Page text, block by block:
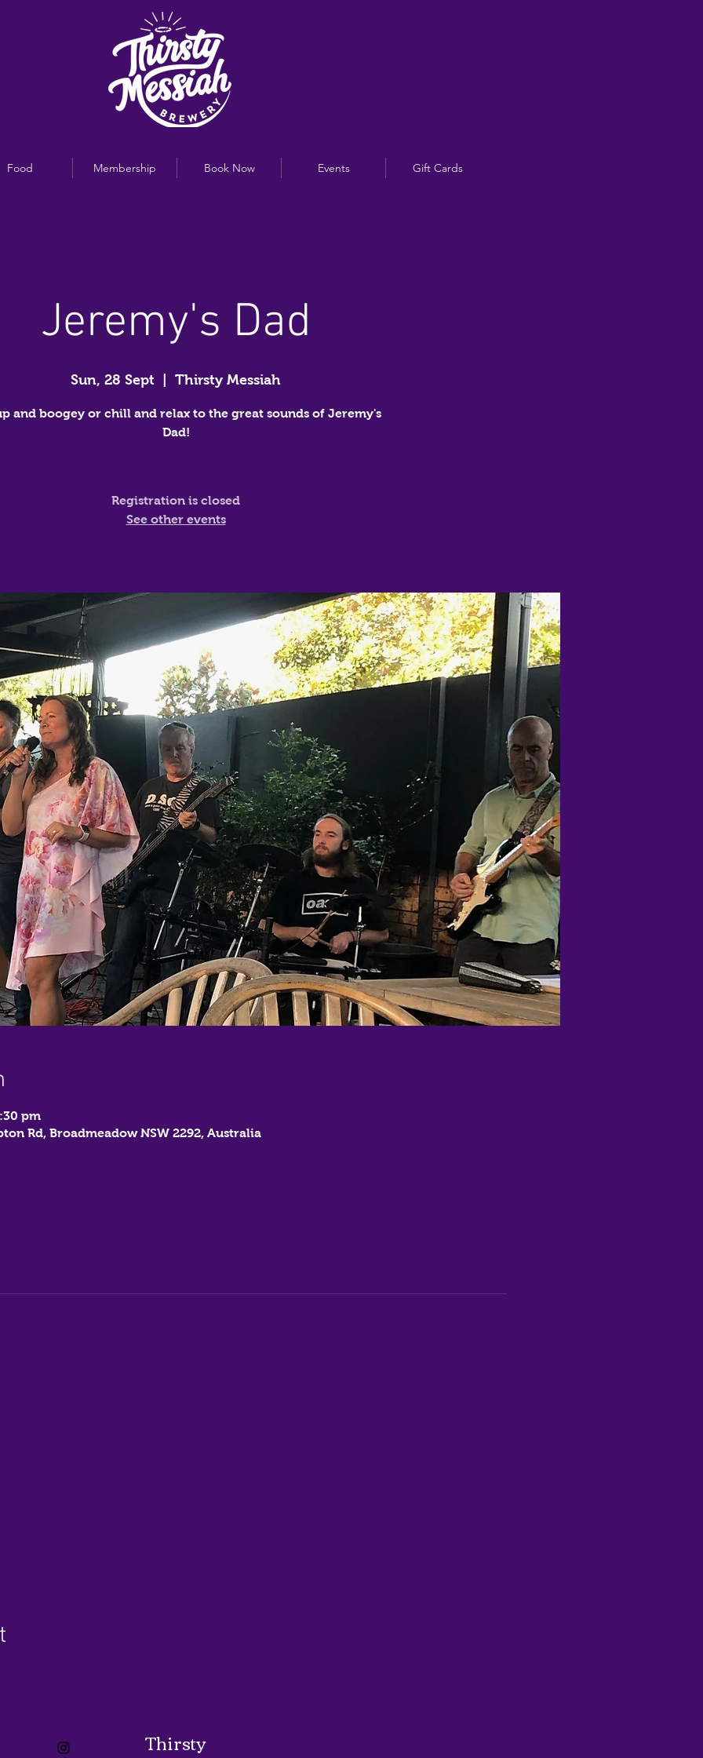
Food Membership Book Now Events Gift Cards
Jeremy's Dad
Sun, 28 Sept Thirsty Messiah
and boogey or chill and relax to the great sounds of Jeremy's
Dad!
Registration is closed
See other events
pm
Rd, Broadmeadow NSW 2292, Australia
Thirsty